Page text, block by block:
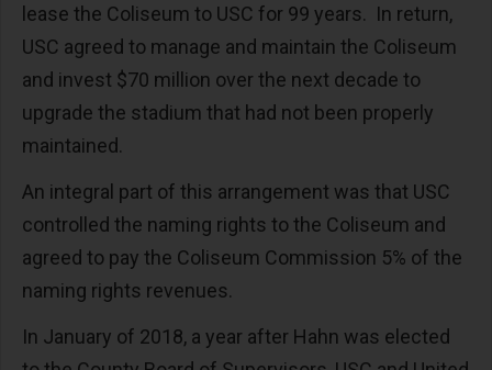
lease the Coliseum to USC for 99 years. In return,
USC agreed to manage and maintain the Coliseum
and invest $70 million over the next decade to
upgrade the stadium that had not been properly
maintained.
An integral part of this arrangement was that USC
controlled the naming rights to the Coliseum and
agreed to pay the Coliseum Commission 5% of the
naming rights revenues.
In January of 2018, a year after Hahn was elected